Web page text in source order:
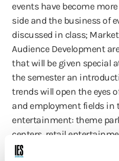
events have become
side and the business of
discussed in class;
Audience Development
that will be given special
the semester an
trends will open the eyes
and employment fields in
entertainment: theme
centers, retail
“shoppertainment”.